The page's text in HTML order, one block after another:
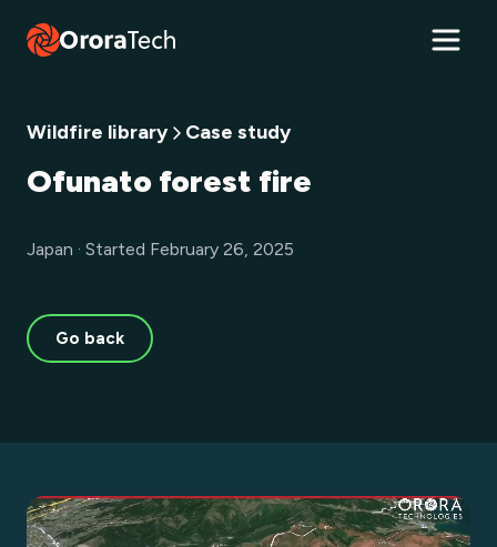
Wildfire library Case study
Ofunato forest fire
Japan · Started February 26, 2025
Go back